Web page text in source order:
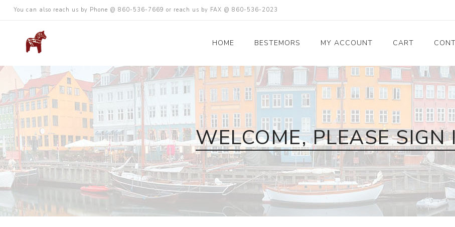
You can also reach us by Phone @ 860-536-7669 or reach us by FAX @ 860-536-2023
HOME BESTEMORS MY ACCOUNT CART
WELCOME, PLEASE SIGN